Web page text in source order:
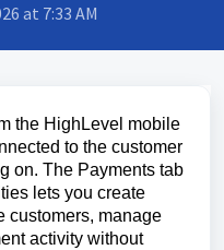
at 7:33 AM
the HighLevel mobile
to the customer
on. The Payments tab
lets you create
customers, manage
activity without